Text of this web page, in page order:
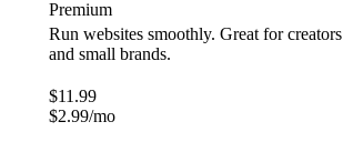
Premium
Run websites smoothly. Great for creators
and small brands.
$11.99
$2.99/mo